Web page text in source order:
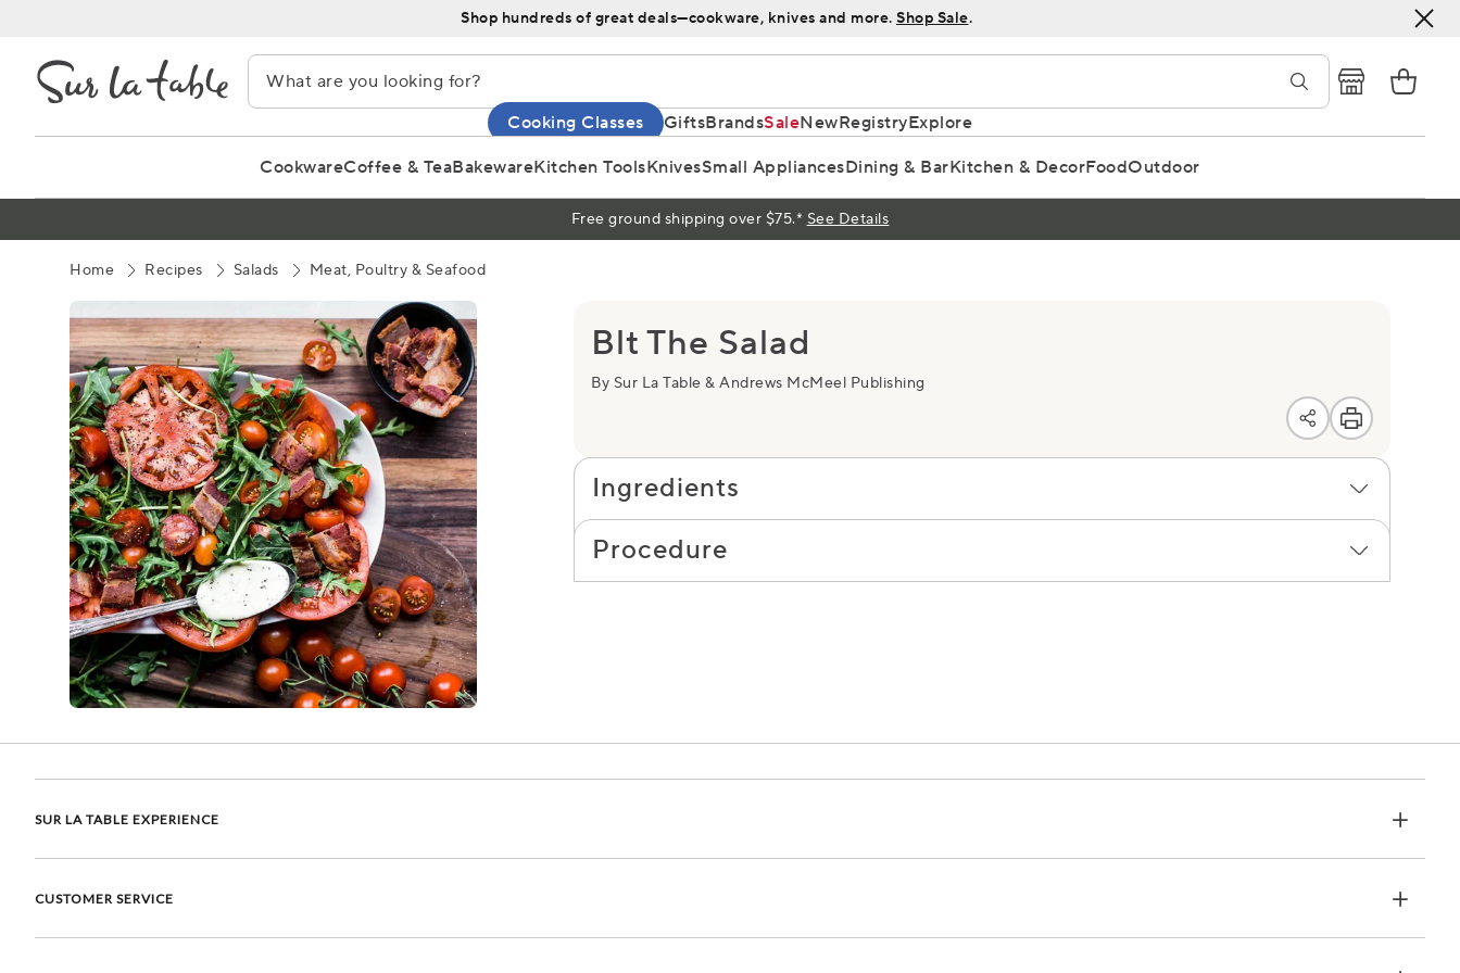
Content
Shop hundreds of great deals—cookware, knives and more. Shop Sale.
Gifts
Cooking Classes BrandsSaleNewRegistryExplore
CookwareCoffee & TeaBakewareKitchen ToolsKnivesSmall AppliancesDining & BarKitchen & DecorFoodOutdoor
Free ground shipping over $75.* See Details
Home Recipes Salads Meat, Poultry & Seafood
Blt The Salad
By Sur La Table & Andrews McMeel Publishing
Ingredients
Procedure
SUR LA TABLE EXPERIENCE
CUSTOMER SERVICE